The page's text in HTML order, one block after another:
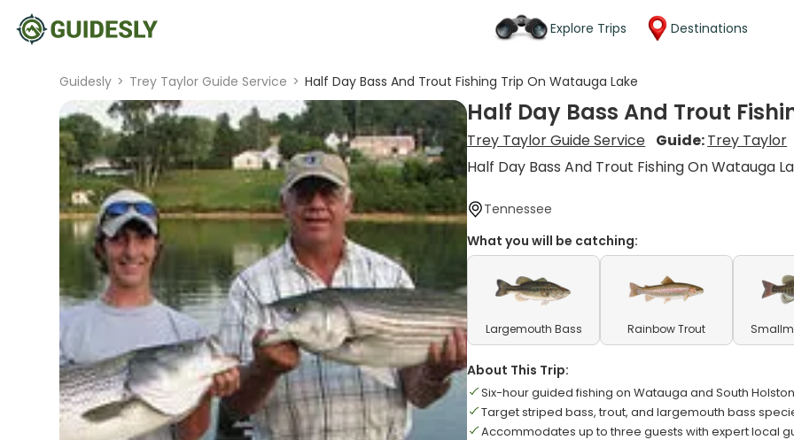
Explore Trips Destinations
Guidesly > Trey Taylor Guide Service > Half Day Bass And Trout Fishing Trip On Watauga Lake
Half Day Bass And Trout
Trey Taylor Guide Service Guide:Trey Taylor
Half Day Bass And Trout Fishing On Watauga
Tennessee
What you will be catching:
Largemouth Bass Rainbow Trout
About This Trip:
Six-hour guided fishing on Watauga and South
Target striped bass, trout, and largemouth bass
Accommodates up to three guests with expert local